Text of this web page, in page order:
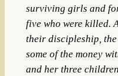
surviving girls and
five who were killed.
their discipleship,
some of the money
and her three